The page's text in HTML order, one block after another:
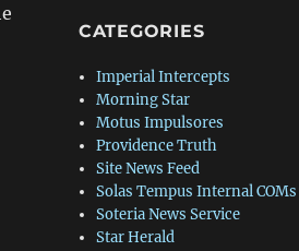
CATEGORIES
Imperial Intercepts
Morning Star
Motus Impulsores
Providence Truth
Site News Feed
Solas Tempus Internal COMs
Soteria News Service
Star Herald